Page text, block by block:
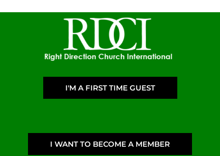
I'M A FIRST TIME GUEST
I WANT TO BECOME A MEMBER